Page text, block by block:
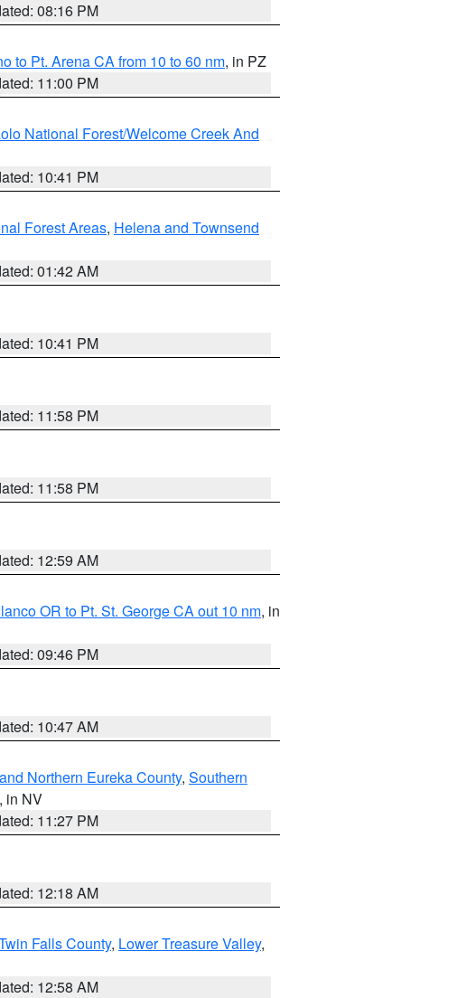
08:16 PM
to Pt. Arena CA from 10 to 60 nm, in PZ
11:00 PM
National Forest/Welcome Creek And
10:41 PM
Forest Areas, Helena and Townsend
01:42 AM
10:41 PM
11:58 PM
11:58 PM
12:59 AM
OR to Pt. St. George CA out 10 nm, in
09:46 PM
10:47 AM
Northern Eureka County, Southern
, in NV
11:27 PM
12:18 AM
Falls County, Lower Treasure Valley,
12:58 AM